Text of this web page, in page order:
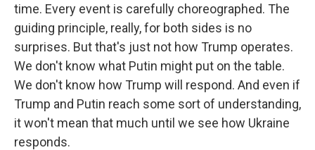
time. Every event is carefully choreographed. The
guiding principle, really, for both sides is no
surprises. But that's just not how Trump operates.
We don't know what Putin might put on the table.
We don't know how Trump will respond. And even if
Trump and Putin reach some sort of understanding,
it won't mean that much until we see how Ukraine
responds.